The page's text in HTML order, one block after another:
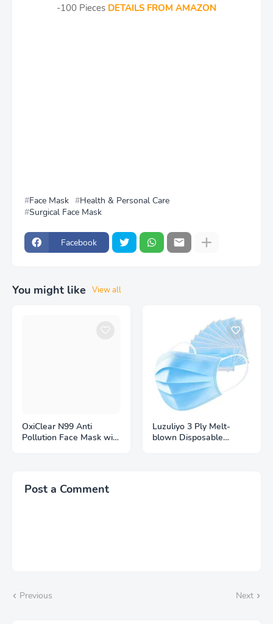
-100 Pieces DETAILS FROM AMAZON
Face Mask
Health & Personal Care
Surgical Face Mask
Facebook
You might like View all
OxiClear N99 Anti
Pollution Face Mask with
Luzuliyo 3 Ply Melt-
blown Disposable
Post a Comment
Previous Next